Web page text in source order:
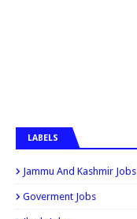
LABELS
Jammu And Kashmir Jobs
Goverment Jobs